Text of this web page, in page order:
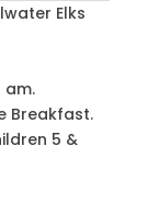
Elks
am.
Breakfast.
5 &